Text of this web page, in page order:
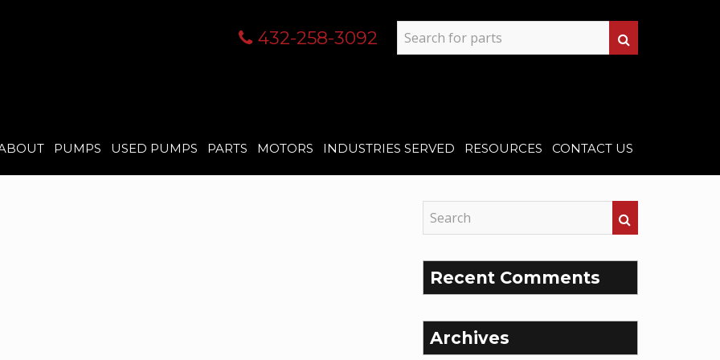
432-258-3092
PUMPS USED PUMPS PARTS MOTORS INDUSTRIES SERVED RESOURCES CONTACT US
Recent Comments
Archives